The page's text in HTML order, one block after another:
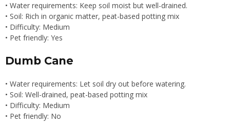
• Water requirements: Keep soil moist but well-drained.
• Soil: Rich in organic matter, peat-based potting mix
• Difficulty: Medium
• Pet friendly: Yes
Dumb Cane
• Water requirements: Let soil dry out before watering.
• Soil: Well-drained, peat-based potting mix
• Difficulty: Medium
• Pet friendly: No